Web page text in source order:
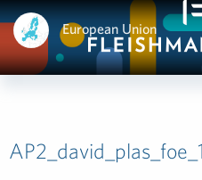
European Union